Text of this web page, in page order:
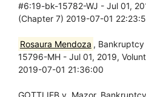
#6:19-bk-15782-WJ - Jul 01,
(Chapter 7) 2019-07-01
Rosaura Mendoza ,
15796-MH - Jul 01, 2019,
2019-07-01 21:36:00
GOTTLIEB v. Mazor,